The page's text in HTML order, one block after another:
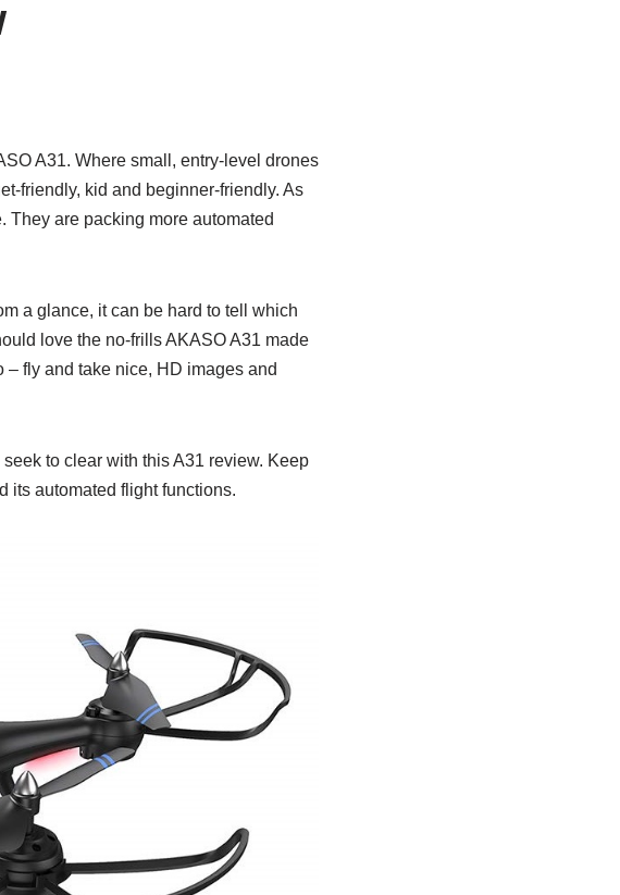
A31. Where small, entry-level drones
friendly, kid and beginner-friendly. As
They are packing more automated
a glance, it can be hard to tell which
love the no-frills AKASO A31 made
– fly and take nice, HD images and
to clear with this A31 review. Keep
its automated flight functions.